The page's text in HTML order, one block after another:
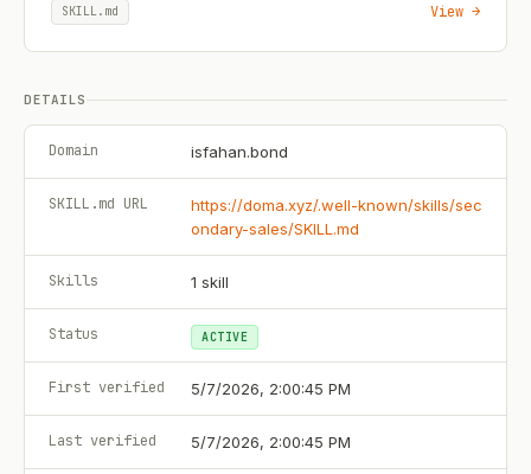
SKILL.md View →
DETAILS
Domain isfahan.bond
SKILL.md URL
https://doma.xyz/.well-known/skills/sec
ondary-sales/SKILL.md
Skills 1 skill
Status ACTIVE
First verified 5/7/2026, 2:00:45 PM
Last verified 5/7/2026, 2:00:45 PM